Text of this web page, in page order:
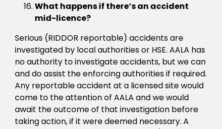
What happens if there’s an accident
mid-licence?
Serious (RIDDOR reportable) accidents are
investigated by local authorities or HSE. AALA has
no authority to investigate accidents, but we can
and do assist the enforcing authorities if required.
Any reportable accident at a licensed site would
come to the attention of AALA and we would
await the outcome of that investigation before
taking action, if it were deemed necessary. A